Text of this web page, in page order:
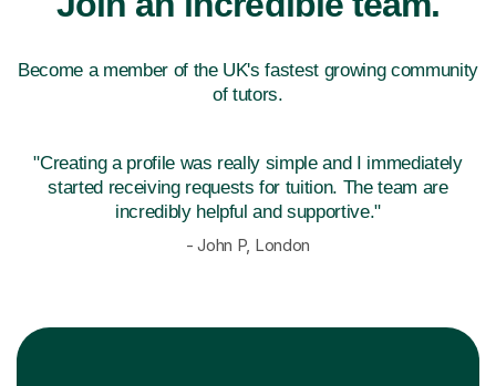
Become a member of the UK's fastest growing community
of tutors.
"Creating a profile was really simple and I immediately
started receiving requests for tuition. The team are
incredibly helpful and supportive."
- John P, London